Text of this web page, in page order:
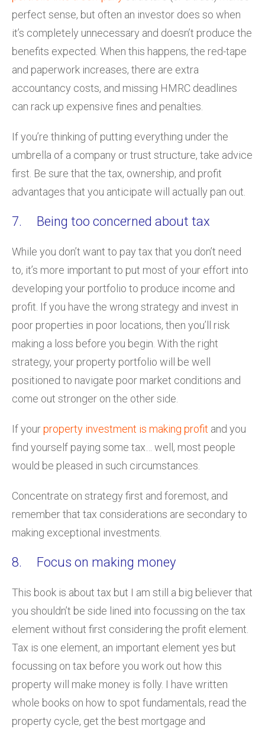
perfect sense, but often an investor does so when
it’s completely unnecessary and doesn’t produce the
benefits expected. When this happens, the red-tape
and paperwork increases, there are extra
accountancy costs, and missing HMRC deadlines
can rack up expensive fines and penalties.
If you’re thinking of putting everything under the
umbrella of a company or trust structure, take advice
first. Be sure that the tax, ownership, and profit
advantages that you anticipate will actually pan out.
7. Being too concerned about tax
While you don’t want to pay tax that you don’t need
to, it’s more important to put most of your effort into
developing your portfolio to produce income and
profit. If you have the wrong strategy and invest in
poor properties in poor locations, then you’ll risk
making a loss before you begin. With the right
strategy, your property portfolio will be well
positioned to navigate poor market conditions and
come out stronger on the other side.
If yourproperty investment is making profit and you
find yourself paying some tax… well, most people
would be pleased in such circumstances.
Concentrate on strategy first and foremost, and
remember that tax considerations are secondary to
making exceptional investments.
8. Focus on making money
This book is about tax but I am still a big believer that
you shouldn’t be side lined into focussing on the tax
element without first considering the profit element.
Tax is one element, an important element yes but
focussing on tax before you work out how this
property will make money is folly. I have written
whole books on how to spot fundamentals, read the
property cycle, get the best mortgage and